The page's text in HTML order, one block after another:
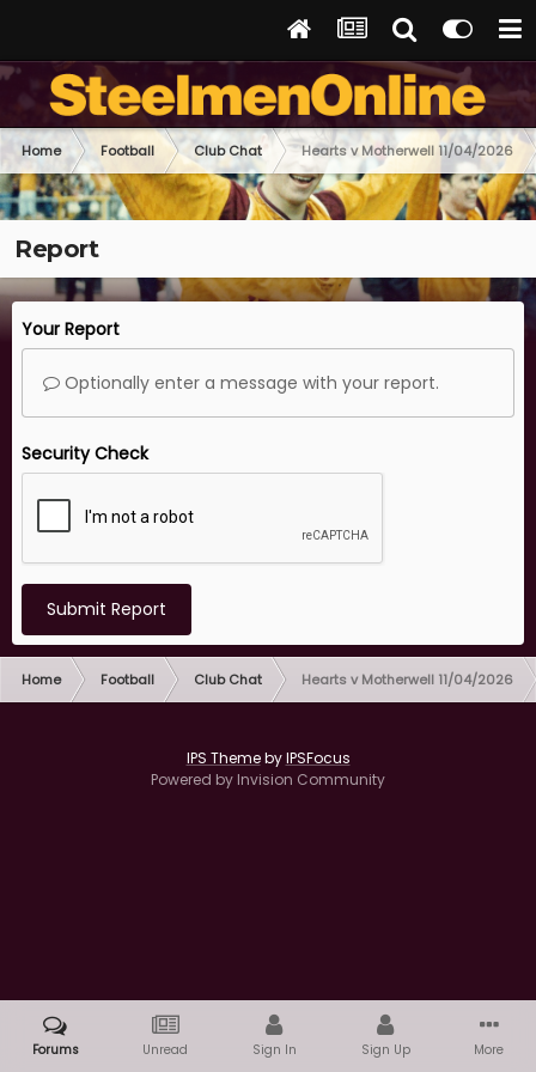
Home Football Club Chat Hearts v Motherwell 11/04/2026
Report
Your Report
Optionally enter a message with your report.
Security Check
Submit Report
Home Football Club Chat Hearts v Motherwell 11/04/2026
IPS ThemebyIPSFocus
Powered by Invision Community
Forums Unread Sign In Sign Up More